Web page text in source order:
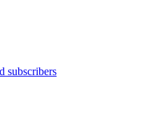
subscribers